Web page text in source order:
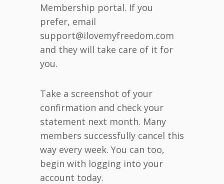
Membership portal. If you
prefer, email
support@ilovemyfreedom.com
and they will take care of it for
you.
Take a screenshot of your
confirmation and check your
statement next month. Many
members successfully cancel this
way every week. You can too,
begin with logging into your
account today.